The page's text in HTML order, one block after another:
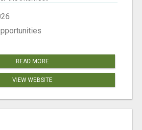
READ MORE
VIEW WEBSITE